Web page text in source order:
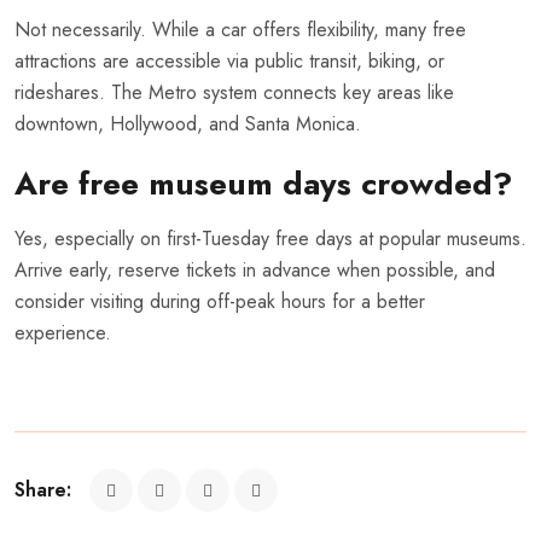
Not necessarily. While a car offers flexibility, many free
attractions are accessible via public transit, biking, or
rideshares. The Metro system connects key areas like
downtown, Hollywood, and Santa Monica.
Are free museum days crowded?
Yes, especially on first-Tuesday free days at popular museums.
Arrive early, reserve tickets in advance when possible, and
consider visiting during off-peak hours for a better
experience.
Share: